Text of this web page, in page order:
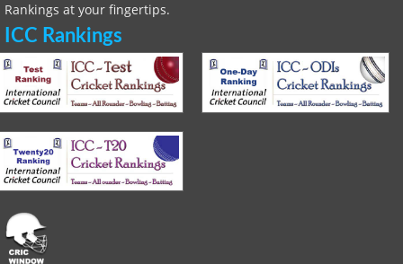
Rankings at your fingertips.
ICC Rankings